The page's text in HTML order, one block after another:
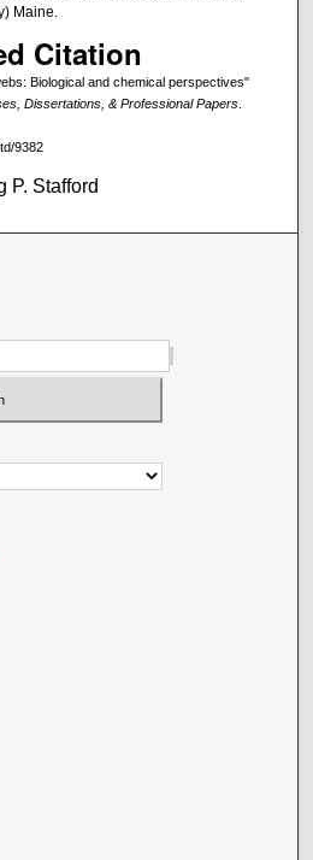
Maine.
Citation
Biological and chemical perspectives"
Dissertations, & Professional Papers.
9382
P. Stafford